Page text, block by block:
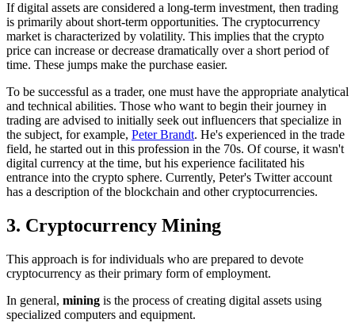
If digital assets are considered a long-term investment, then trading
is primarily about short-term opportunities. The cryptocurrency
market is characterized by volatility. This implies that the crypto
price can increase or decrease dramatically over a short period of
time. These jumps make the purchase easier.
To be successful as a trader, one must have the appropriate analytical
and technical abilities. Those who want to begin their journey in
trading are advised to initially seek out influencers that specialize in
the subject, for example, Peter Brandt. He's experienced in the trade
field, he started out in this profession in the 70s. Of course, it wasn't
digital currency at the time, but his experience facilitated his
entrance into the crypto sphere. Currently, Peter's Twitter account
has a description of the blockchain and other cryptocurrencies.
3. Cryptocurrency Mining
This approach is for individuals who are prepared to devote
cryptocurrency as their primary form of employment.
In general, mining is the process of creating digital assets using
specialized computers and equipment.